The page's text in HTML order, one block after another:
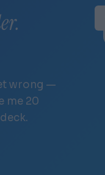
wrong —
me 20